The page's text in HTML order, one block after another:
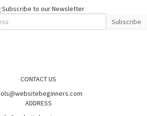
Subscribe to our Newsletter
Subscribe
CONTACT US
ADDRESS